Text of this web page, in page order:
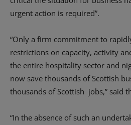
urgent action is required”.
“Only a firm commitment to
restrictions on capacity, activity
the entire hospitality sector and
now save thousands of Scottish
thousands of Scottish jobs,” said
“In the absence of such an